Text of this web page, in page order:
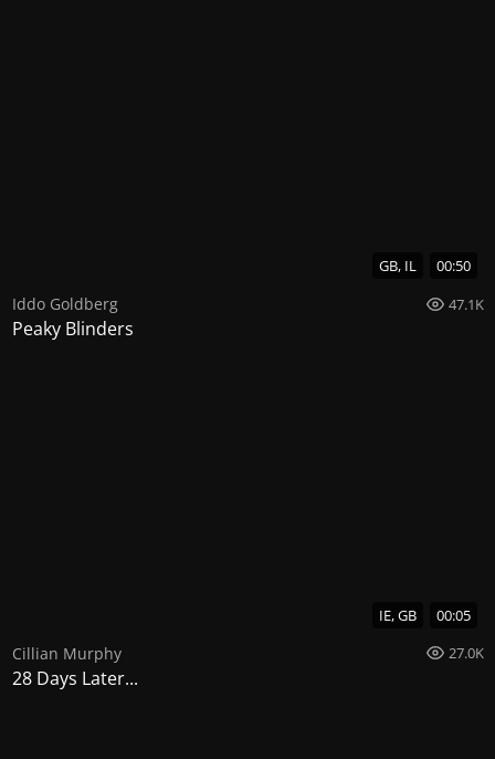
GB, IL 00:50
Iddo Goldberg 47.1K
Peaky Blinders
IE, GB 00:05
Cillian Murphy 27.0K
28 Days Later...